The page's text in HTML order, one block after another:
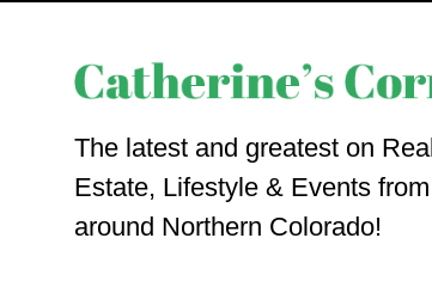
The latest and greatest on Real
Estate, Lifestyle & Events from
around Northern Colorado!